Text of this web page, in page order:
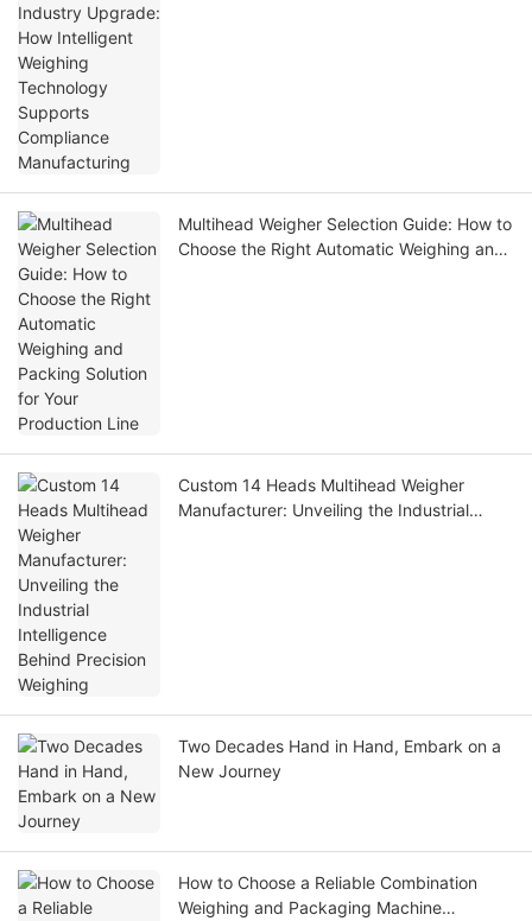
Multihead Weigher Selection Guide: How to
Choose the Right Automatic Weighing and
Custom 14 Heads Multihead Weigher
Manufacturer: Unveiling the Industrial
Two Decades Hand in Hand, Embark on a
New Journey
How to Choose a Reliable Combination
Weighing and Packaging Machine